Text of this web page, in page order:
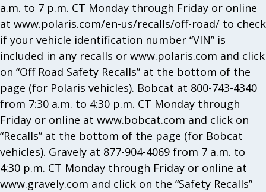
a.m. to 7 p.m. CT Monday through Friday or online
at www.polaris.com/en-us/recalls/off-road/ to check
if your vehicle identification number “VIN” is
included in any recalls or www.polaris.com and click
on “Off Road Safety Recalls” at the bottom of the
page (for Polaris vehicles). Bobcat at 800-743-4340
from 7:30 a.m. to 4:30 p.m. CT Monday through
Friday or online at www.bobcat.com and click on
“Recalls” at the bottom of the page (for Bobcat
vehicles). Gravely at 877-904-4069 from 7 a.m. to
4:30 p.m. CT Monday through Friday or online at
www.gravely.com and click on the “Safety Recalls”